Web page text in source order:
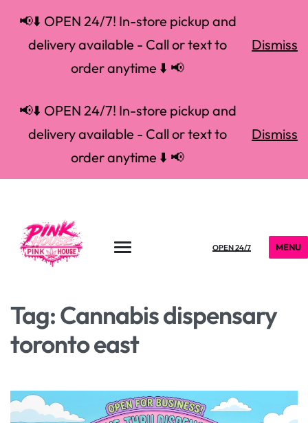
📢⬇️ OPEN 24/7! In-store pickup and
delivery available - Call or text to
order anytime ⬇️ 📢
Dismiss
📢⬇️ OPEN 24/7! In-store pickup and
delivery available - Call or text to
order anytime ⬇️ 📢
Dismiss
OPEN 24/7 MENU
Tag:Cannabis dispensary
toronto east